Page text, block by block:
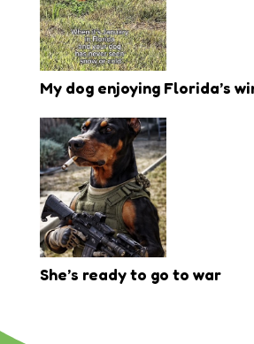
My dog enjoying Florida’s
She’s ready to go to war